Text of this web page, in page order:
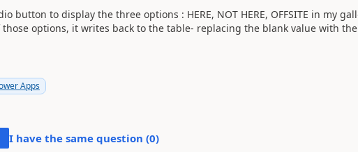
button to display the three options : HERE, NOT HERE, OFFSITE in my
options, it writes back to the table- replacing the blank value with
Apps
I have the same question (0)